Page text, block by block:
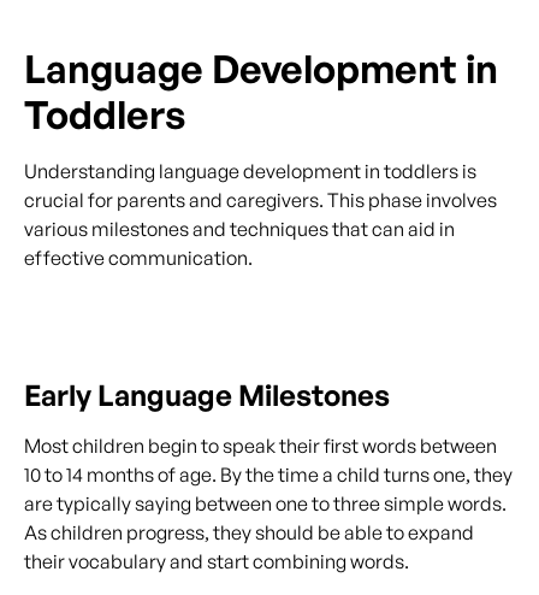
Language Development in
Toddlers
Understanding language development in toddlers is
crucial for parents and caregivers. This phase involves
various milestones and techniques that can aid in
effective communication.
Early Language Milestones
Most children begin to speak their first words between
10 to 14 months of age. By the time a child turns one, they
are typically saying between one to three simple words.
As children progress, they should be able to expand
their vocabulary and start combining words.